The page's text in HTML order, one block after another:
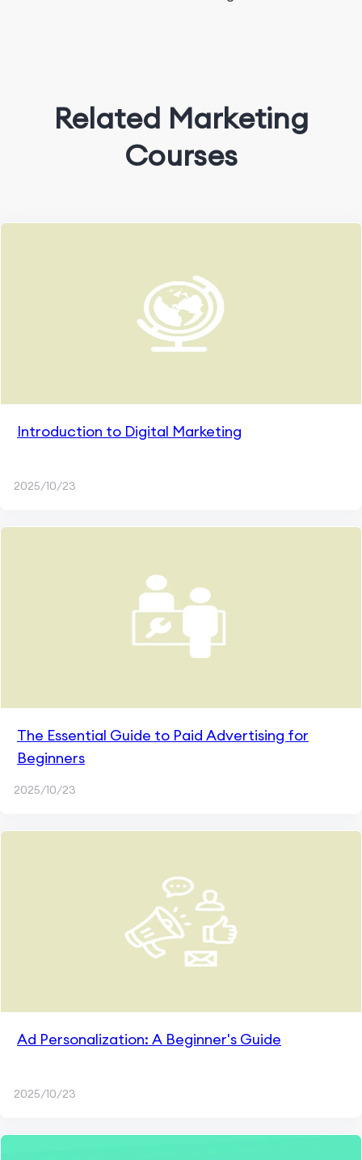
Related Marketing
Courses
Introduction to Digital Marketing
2025/10/23
The Essential Guide to Paid Advertising for
Beginners
2025/10/23
Ad Personalization: A Beginner's Guide
2025/10/23